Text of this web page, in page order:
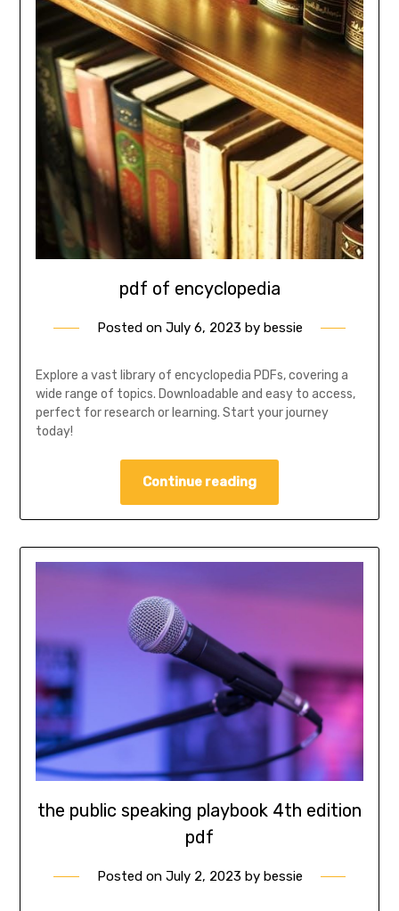
pdf of encyclopedia
Posted on July 6, 2023 by bessie
Explore a vast library of encyclopedia PDFs, covering a
wide range of topics. Downloadable and easy to access,
perfect for research or learning. Start your journey
today!
Continue reading
the public speaking playbook 4th edition
pdf
Posted on July 2, 2023 by bessie